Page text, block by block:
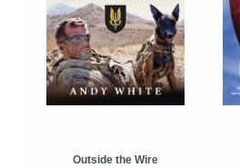
Outside the Wire